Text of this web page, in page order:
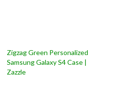
Zigzag Green Personalized
Samsung Galaxy S4 Case |
Zazzle